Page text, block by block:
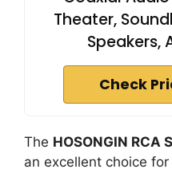
Theater,
Speakers,
Check
The HOSONGIN RCA
an excellent choice